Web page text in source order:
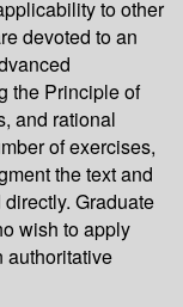
to other
devoted to an
the Principle of
and rational
of exercises,
the text and
Graduate
wish to apply
authoritative